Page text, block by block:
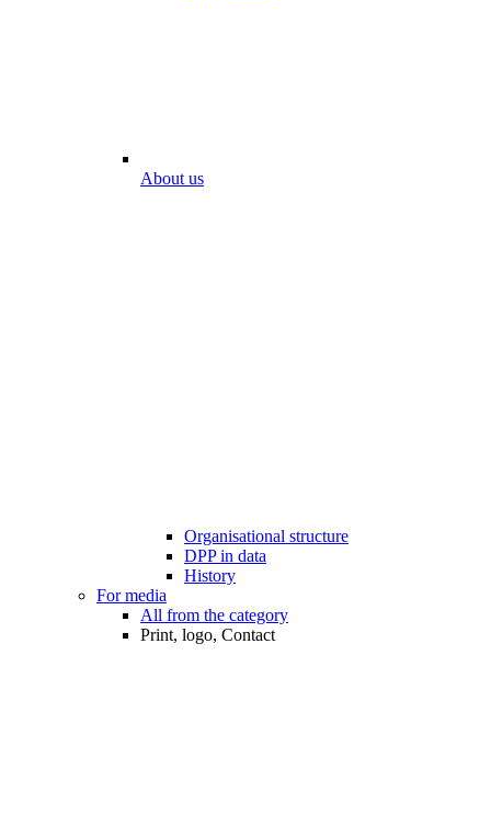
About us
Organisational structure
DPP in data
History
For media
All from the category
Print, logo, Contact